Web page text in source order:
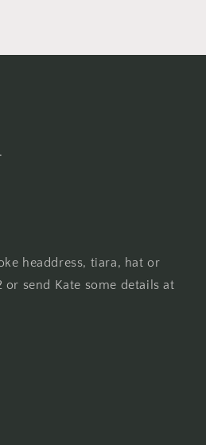
headdress, tiara, hat or
or send Kate some details at